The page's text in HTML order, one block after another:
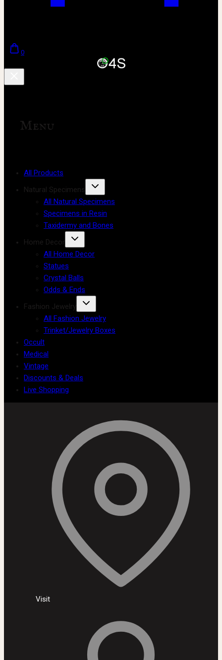
0
Menu
All Products
Natural Specimens
All Natural Specimens
Specimens in Resin
Taxidermy and Bones
Home Decor
All Home Decor
Statues
Crystal Balls
Odds & Ends
Fashion Jewelry
All Fashion Jewelry
Trinket/Jewelry Boxes
Occult
Medical
Vintage
Discounts & Deals
Live Shopping
Visit